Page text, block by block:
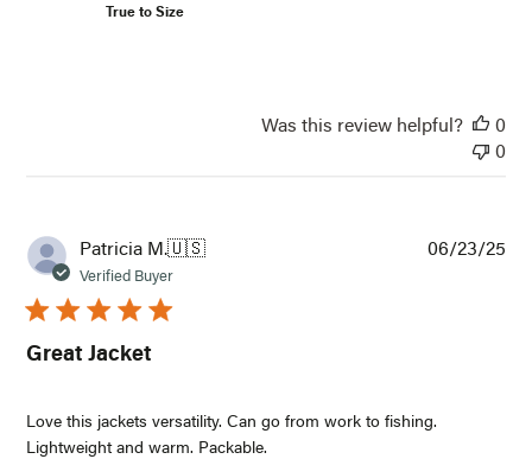
True to Size
Was this review helpful?
0
0
Patricia M.🇺🇸
Verified Buyer
Great Jacket
Love this jackets versatility. Can go from work to fishing.
Lightweight and warm. Packable.
06/23/25